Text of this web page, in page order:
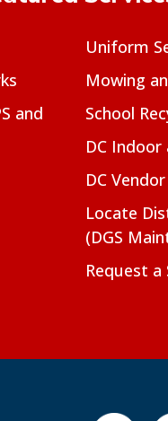
and
Uniform
Mowing
School
DC
DC
Locate
(DGS
Request a